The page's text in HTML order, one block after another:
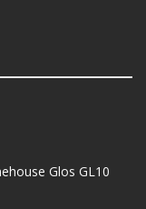
Glos GL10